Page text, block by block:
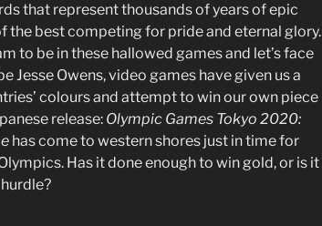
that represent thousands of years of epic
the best competing for pride and eternal glory.
to be in these hallowed games and let’s face
Jesse Owens, video games have given us a
colours and attempt to win our own piece
release: Olympic Games Tokyo 2020:
has come to western shores just in time for
Has it done enough to win gold, or is it